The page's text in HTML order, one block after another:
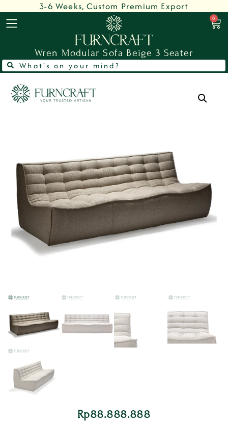
3-6 Weeks, Custom Premium Export
0
Wren Modular Sofa Beige 3 Seater
Rp88.888.888